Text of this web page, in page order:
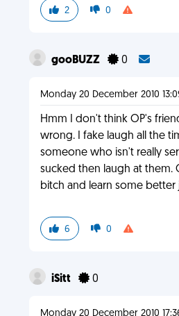
2 0
gooBUZZ 0
Monday 20 December 2010
Hmm I don't think OP's
wrong. I fake laugh all the
someone who isn't really
sucked then laugh at them.
bitch and learn some better
6 0
iSitt 0
Monday 20 December 2010